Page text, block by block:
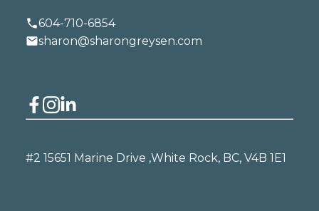
604-710-6854
sharon@sharongreysen.com
#2 15651 Marine Drive ,White Rock, BC, V4B 1E1